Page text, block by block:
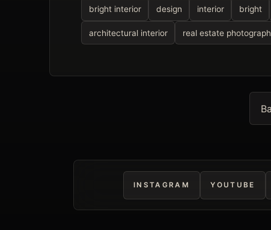
bright interior design interior bright
architectural interior real estate
INSTAGRAM YOUTUBE